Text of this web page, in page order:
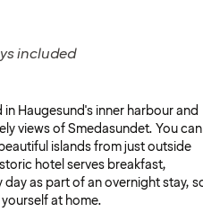
included
Haugesund's inner harbour and
views of Smedasundet. You can
islands from just outside
hotel serves breakfast,
as part of an overnight stay,
at home.